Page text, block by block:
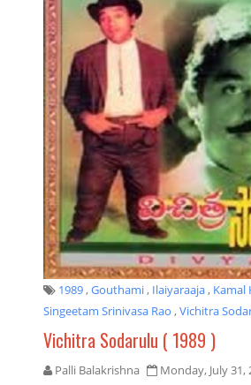
1989,Gouthami, Ilaiyaraaja, Kamal
Singeetam Srinivasa Rao ,Vichitra
Vichitra Sodarulu ( 1989 )
Palli Balakrishna Monday, July 31,